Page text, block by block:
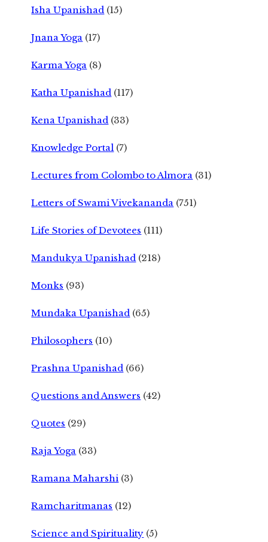
Isha Upanishad (15)
Jnana Yoga (17)
Karma Yoga (8)
Katha Upanishad (117)
Kena Upanishad (33)
Knowledge Portal (7)
Lectures from Colombo to Almora (31)
Letters of Swami Vivekananda (751)
Life Stories of Devotees (111)
Mandukya Upanishad (218)
Monks (93)
Mundaka Upanishad (65)
Philosophers (10)
Prashna Upanishad (66)
Questions and Answers (42)
Quotes (29)
Raja Yoga (33)
Ramana Maharshi (3)
Ramcharitmanas (12)
Science and Spirituality (5)